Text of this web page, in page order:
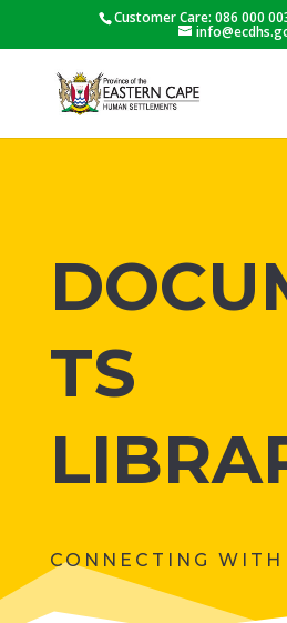
Customer Care: 086 000
TS
CONNECTING